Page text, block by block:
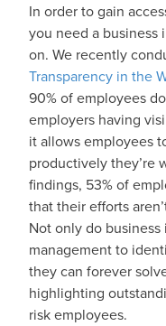
In order to gain
you need a
on. We recently
Transparency in the
90% of employees
employers having
it allows employees
productively they’re
findings, 53% of
that their efforts
Not only do
management to
they can forever
highlighting
risk employees.